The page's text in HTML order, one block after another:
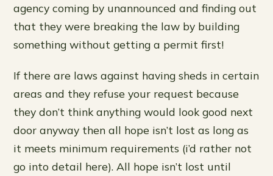
agency coming by unannounced and finding out
that they were breaking the law by building
something without getting a permit first!
If there are laws against having sheds in certain
areas and they refuse your request because
they don’t think anything would look good next
door anyway then all hope isn’t lost as long as
it meets minimum requirements (i’d rather not
go into detail here). All hope isn’t lost until